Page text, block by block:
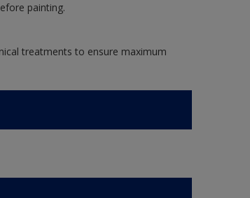
painting.
treatments to ensure maximum